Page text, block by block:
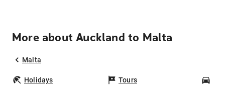
More about Auckland to Malta
Malta
Holidays Tours